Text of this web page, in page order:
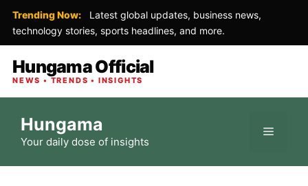
Trending Now:
Latest global updates, business news,
technology stories, sports headlines, and more.
Hungama Official
NEWS • TRENDS • INSIGHTS
content
Hungama
Your daily dose of insights
Menu